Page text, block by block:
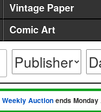
Vintage Paper
Comic Art
Weekly Auction ends